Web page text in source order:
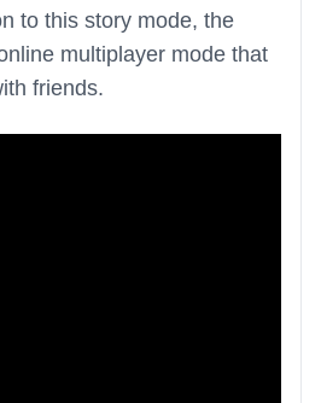
to this story mode, the
multiplayer mode that
friends.